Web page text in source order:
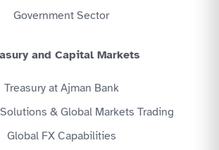
Government Sector
and Capital Markets
Treasury at Ajman Bank
& Global Markets Trading
Global FX Capabilities